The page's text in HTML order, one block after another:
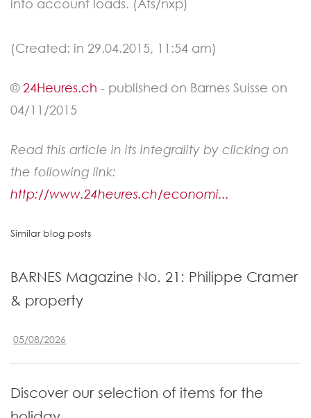
into account loads. (Ats/nxp)
(Created: in 29.04.2015, 11:54 am)
© 24Heures.ch - published on Barnes Suisse on
04/11/2015
Read this article in its integrality by clicking on
the following link:
http://www.24heures.ch/economi...
Similar blog posts
BARNES Magazine No. 21: Philippe Cramer
& property
05/08/2026
Discover our selection of items for the